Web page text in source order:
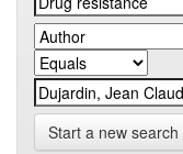
Start a new search